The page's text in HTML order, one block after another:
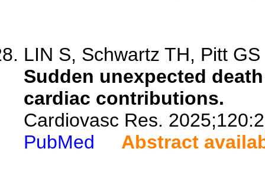
LIN S, Schwartz TH, Pitt GS
Sudden unexpected
cardiac contributions.
Cardiovasc Res.
PubMed
Abstract